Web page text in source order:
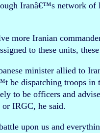
Iranâ€™s network of
more Iranian
to these units,
minister allied to
be dispatching troops in
to be officers and
IRGC, he said.
upon us and